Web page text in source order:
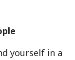
yourself in a